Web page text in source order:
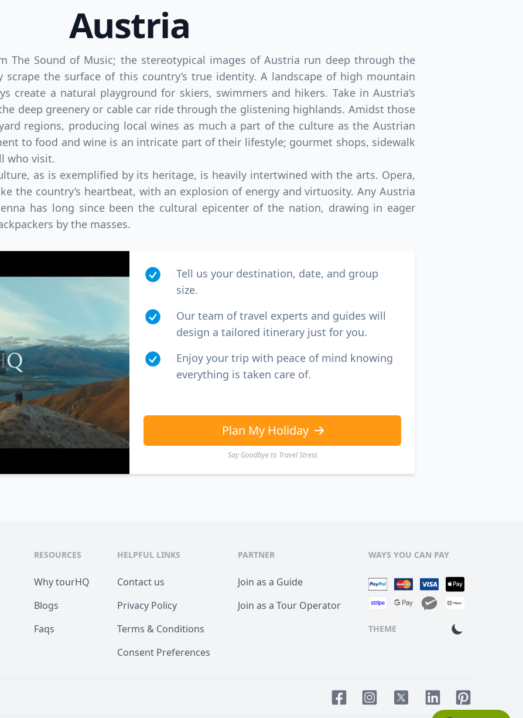
Austria
The Sound of Music; the stereotypical images of Austria run deep through the
the surface of this country’s true identity. A landscape of high mountain
create a natural playground for skiers, swimmers and hikers. Take in Austria’s
deep greenery or cable car ride through the glistening highlands. Amidst those
regions, producing local wines as much a part of the culture as the Austrian
to food and wine is an intricate part of their lifestyle; gourmet shops, sidewalk
who visit.
as is exemplified by its heritage, is heavily intertwined with the arts. Opera,
the country’s heartbeat, with an explosion of energy and virtuosity. Any Austria
has long since been the cultural epicenter of the nation, drawing in eager
by the masses.
Tell us your destination, date, and group
size.
Our team of travel experts and guides will
design a tailored itinerary just for you.
Enjoy your trip with peace of mind knowing
everything is taken care of.
Plan My Holiday
Say Goodbye to Travel Stress
US, dollar EUREuro GBP British Pounds
RESOURCES
Why tourHQ
Blogs
Faqs
HELPFUL LINKS
Contact us
Privacy Policy
Terms & Conditions
Consent Preferences
PARTNER
Join as a Guide
Join as a Tour Operator
WAYS YOU CAN PAY
THEME
Twitter pageLinkedIn account
Pinterest